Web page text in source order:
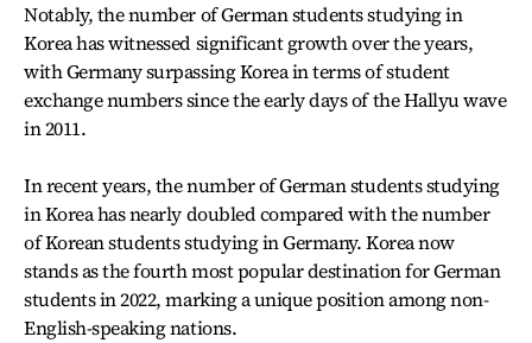
Notably, the number of German students studying in
Korea has witnessed significant growth over the years,
with Germany surpassing Korea in terms of student
exchange numbers since the early days of the Hallyu wave
in 2011.
In recent years, the number of German students studying
in Korea has nearly doubled compared with the number
of Korean students studying in Germany. Korea now
stands as the fourth most popular destination for German
students in 2022, marking a unique position among non-
English-speaking nations.